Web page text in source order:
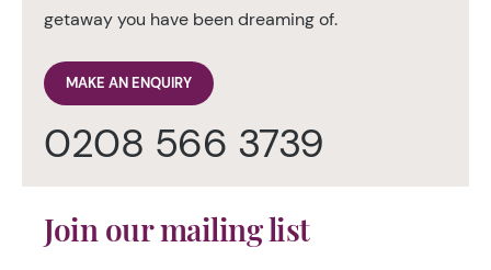
getaway you have been dreaming of.
MAKE AN ENQUIRY
0208 566 3739
Join our mailing list